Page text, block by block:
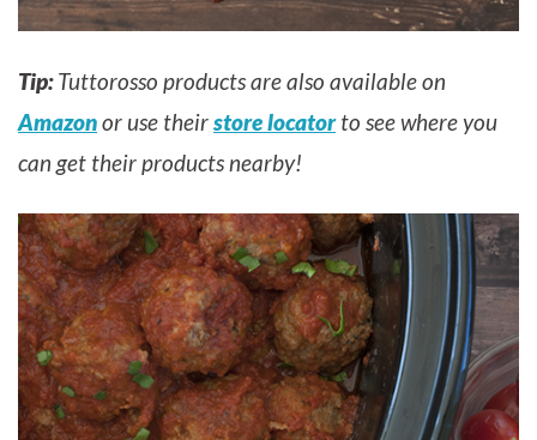
Tip:Tuttorosso products are also available on
Amazonor use theirstore locatorto see where you
can get their products nearby!